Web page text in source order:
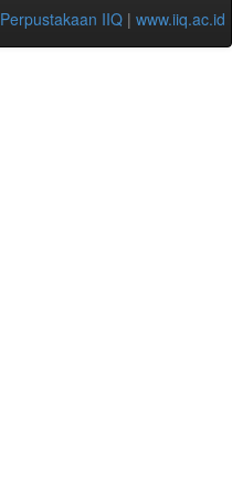
Perpustakaan IIQ | www.iiq.ac.id